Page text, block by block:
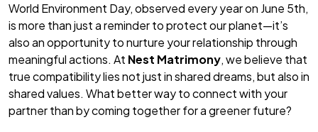
World Environment Day, observed every year on June 5th,
is more than just a reminder to protect our planet—it’s
also an opportunity to nurture your relationship through
meaningful actions. At Nest Matrimony, we believe that
true compatibility lies not just in shared dreams, but also in
shared values. What better way to connect with your
partner than by coming together for a greener future?